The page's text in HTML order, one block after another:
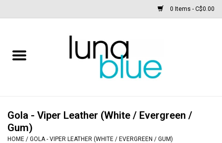
0 Items - C$0.00
Footwear
Gola - Viper Leather (White / Evergreen /
Gum)
HOME / GOLA - VIPER LEATHER (WHITE / EVERGREEN / GUM)